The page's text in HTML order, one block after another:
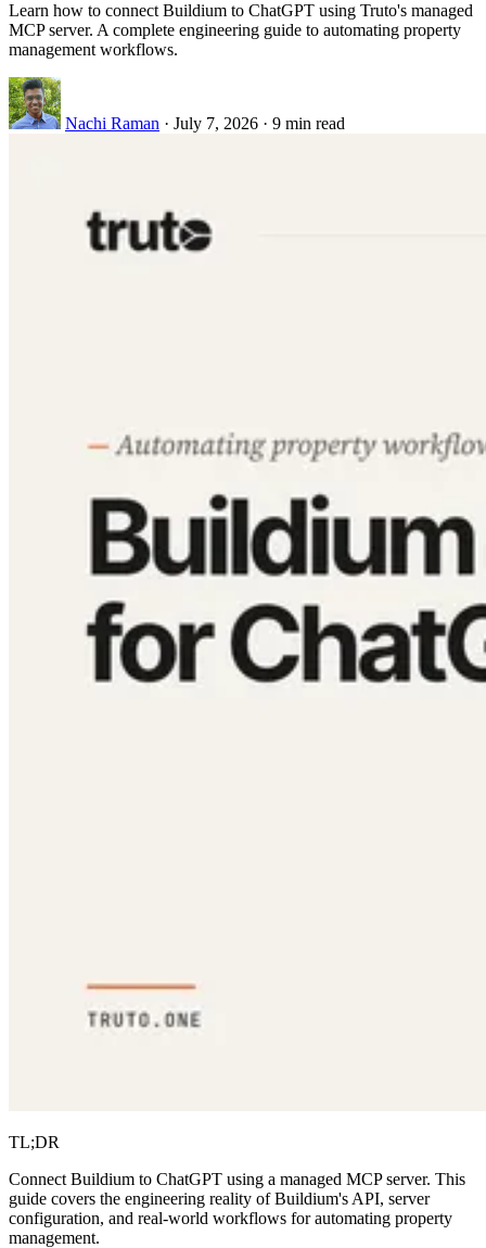
Learn how to connect Buildium to ChatGPT using Truto's managed
MCP server. A complete engineering guide to automating property
management workflows.
Nachi Raman · July 7, 2026 · 9 min read
TL;DR
Connect Buildium to ChatGPT using a managed MCP server. This
guide covers the engineering reality of Buildium's API, server
configuration, and real-world workflows for automating property
management.